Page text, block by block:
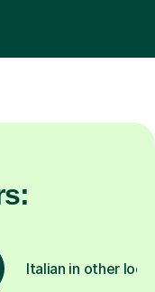
Italian in other